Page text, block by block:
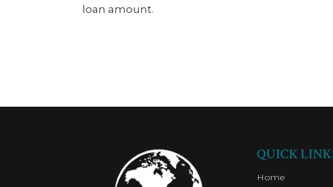
loan amount.
QUICK
Home